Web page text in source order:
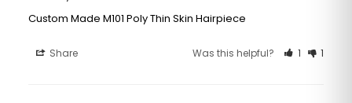
Custom Made M101 Poly Thin Skin Hairpiece
Share Was this helpful? 1 1